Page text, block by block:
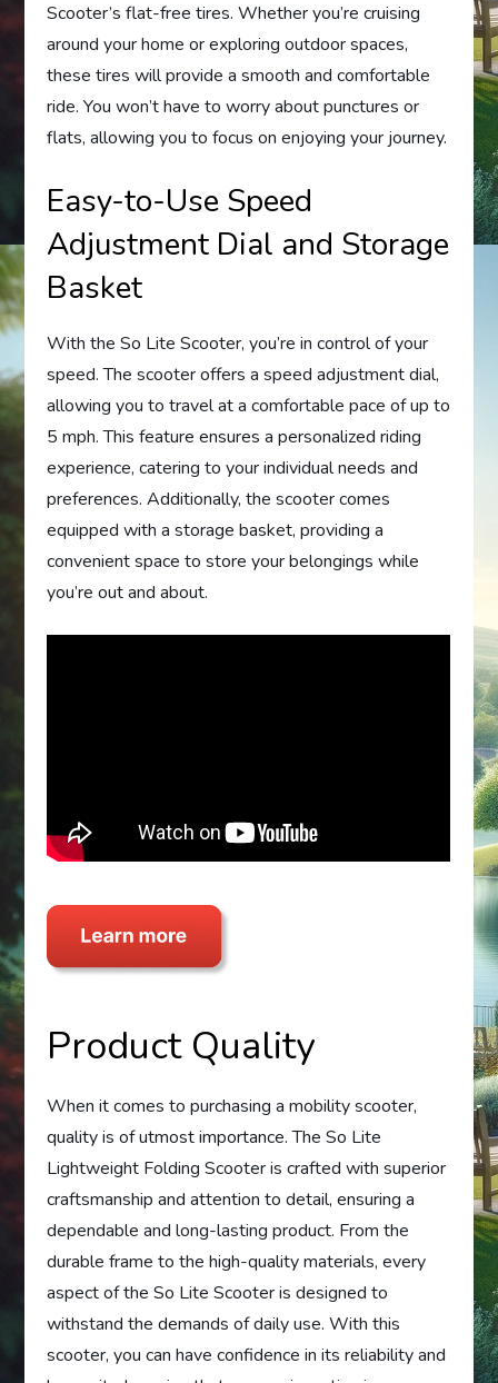
Scooter’s flat-free tires. Whether you’re cruising
around your home or exploring outdoor spaces,
these tires will provide a smooth and comfortable
ride. You won’t have to worry about punctures or
flats, allowing you to focus on enjoying your journey.
Easy-to-Use Speed
Adjustment Dial and Storage
Basket
With the So Lite Scooter, you’re in control of your
speed. The scooter offers a speed adjustment dial,
allowing you to travel at a comfortable pace of up to
5 mph. This feature ensures a personalized riding
experience, catering to your individual needs and
preferences. Additionally, the scooter comes
equipped with a storage basket, providing a
convenient space to store your belongings while
you’re out and about.
Product Quality
When it comes to purchasing a mobility scooter,
quality is of utmost importance. The So Lite
Lightweight Folding Scooter is crafted with superior
craftsmanship and attention to detail, ensuring a
dependable and long-lasting product. From the
durable frame to the high-quality materials, every
aspect of the So Lite Scooter is designed to
withstand the demands of daily use. With this
scooter, you can have confidence in its reliability and